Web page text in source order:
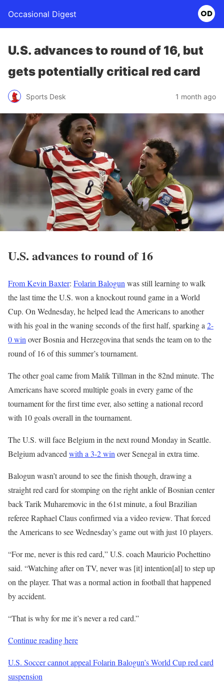
Occasional Digest
U.S. advances to round of 16, but
gets potentially critical red card
Sports Desk 1 month ago
U.S. advances to round of 16
From Kevin Baxter: Folarin Balogun was still learning to walk
the last time the U.S. won a knockout round game in a World
Cup. On Wednesday, he helped lead the Americans to another
with his goal in the waning seconds of the first half, sparking a 2-
0 win over Bosnia and Herzegovina that sends the team on to the
round of 16 of this summer’s tournament.
The other goal came from Malik Tillman in the 82nd minute. The
Americans have scored multiple goals in every game of the
tournament for the first time ever, also setting a national record
with 10 goals overall in the tournament.
The U.S. will face Belgium in the next round Monday in Seattle.
Belgium advanced with a 3-2 win over Senegal in extra time.
Balogun wasn’t around to see the finish though, drawing a
straight red card for stomping on the right ankle of Bosnian center
back Tarik Muharemovic in the 61st minute, a foul Brazilian
referee Raphael Claus confirmed via a video review. That forced
the Americans to see Wednesday’s game out with just 10 players.
“For me, never is this red card,” U.S. coach Mauricio Pochettino
said. “Watching after on TV, never was [it] intention[al] to step up
on the player. That was a normal action in football that happened
by accident.
“That is why for me it’s never a red card.”
Continue reading here
U.S. Soccer cannot appeal Folarin Balogun’s World Cup red card
suspension